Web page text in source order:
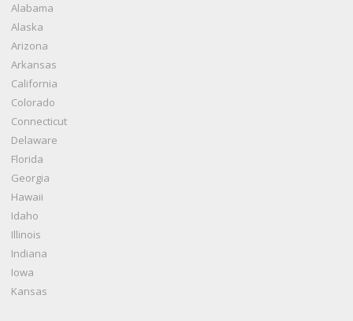
Alabama
Alaska
Arizona
Arkansas
California
Colorado
Connecticut
Delaware
Florida
Georgia
Hawaii
Idaho
Illinois
Indiana
Iowa
Kansas